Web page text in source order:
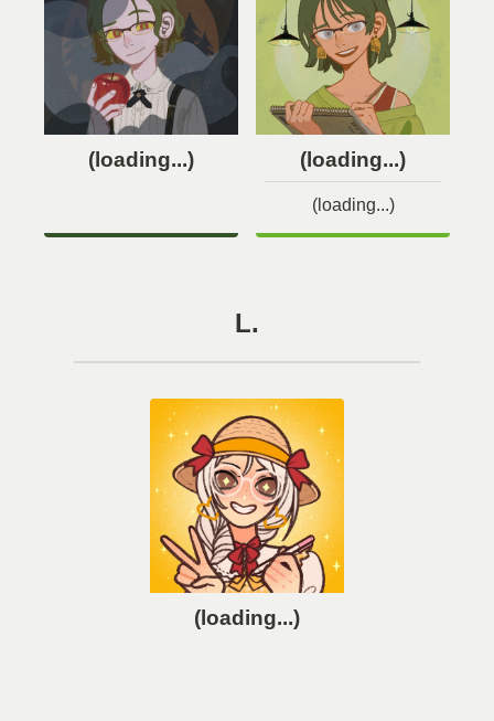
(loading...) (loading...)
(loading...)
L.
(loading...)